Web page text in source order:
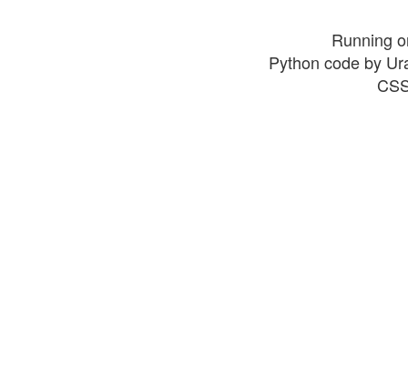
Running
Python code by